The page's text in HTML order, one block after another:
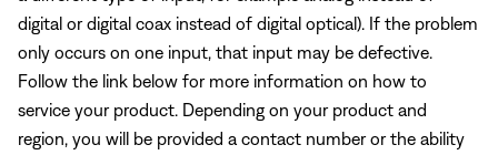
digital or digital coax instead of digital optical). If the problem
only occurs on one input, that input may be defective.
Follow the link below for more information on how to
service your product. Depending on your product and
region, you will be provided a contact number or the ability